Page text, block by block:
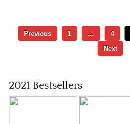
Previous 1 … 4
Next
2021 Bestsellers